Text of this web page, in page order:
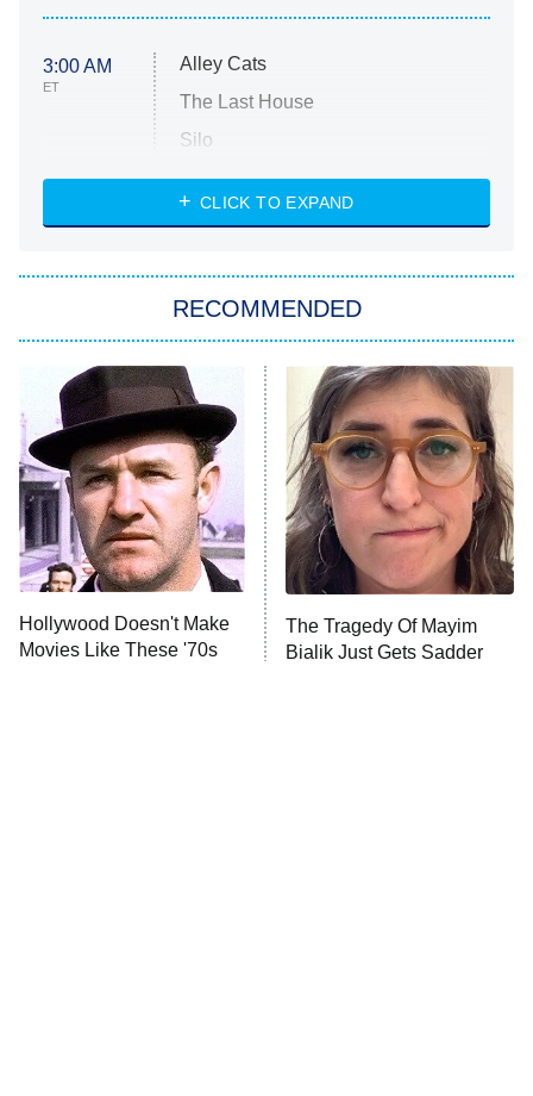
3:00 AM
ET
Alley Cats
The Last House
Silo
The Strangers: Chapter 2
Power Book III: Raising Kanan
The Secret Lives of Suburban
Housewives
9:00 PM
ET
Fightland
Life, Larry, and the Pursuit of
Unhappiness
10:00 PM
ET
Anna Pigeon
CLICK TO EXPAND
RECOMMENDED
Hollywood Doesn't Make
Movies Like These '70s
The Tragedy Of Mayim
Bialik Just Gets Sadder